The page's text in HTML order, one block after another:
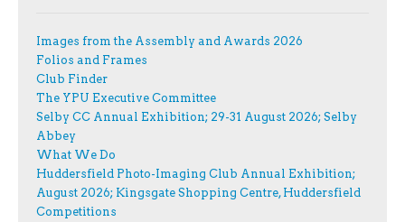
Images from the Assembly and Awards 2026
Folios and Frames
Club Finder
The YPU Executive Committee
Selby CC Annual Exhibition; 29-31 August 2026; Selby
Abbey
What We Do
Huddersfield Photo-Imaging Club Annual Exhibition;
August 2026; Kingsgate Shopping Centre, Huddersfield
Competitions